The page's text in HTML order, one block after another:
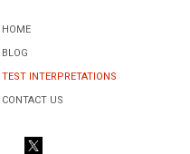
HOME
BLOG
TEST INTERPRETATIONS
CONTACT US